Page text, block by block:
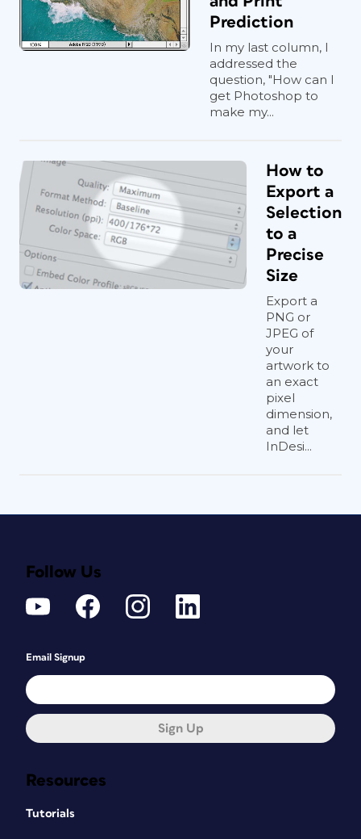
Prediction
In my last column, I
addressed the
question, "How can I
get Photoshop to
make my...
How to
Export a
Selection
to a
Precise
Size
Export a
PNG or
JPEG of
your
artwork to
an exact
pixel
dimension,
and let
InDesi...
Resources
Tutorials
Follow Us
Email Signup
Sign Up